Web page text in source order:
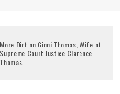
More Dirt on Ginni Thomas, Wife of
Supreme Court Justice Clarence
Thomas.